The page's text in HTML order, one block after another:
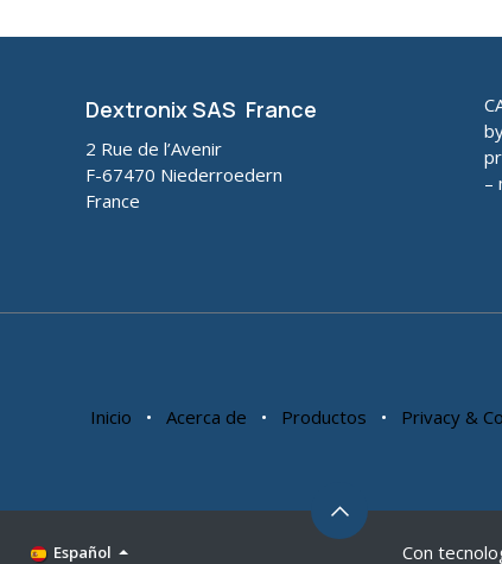
Dextronix SAS France
2 Rue de l’Avenir
F-67470 Niederroedern
France
–
Inicio • Acerca de • Productos • Privacy &
Español Con